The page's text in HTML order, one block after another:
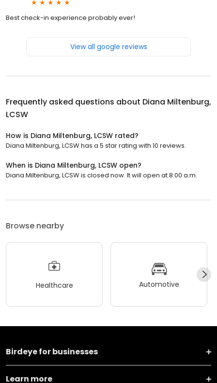
Best check-in experience probably ever!
View all google reviews
Frequently asked questions about Diana Miltenburg,
LCSW
How is Diana Miltenburg, LCSW rated?
Diana Miltenburg, LCSW has a 5 star rating with 10 reviews.
When is Diana Miltenburg, LCSW open?
Diana Miltenburg, LCSW is closed now. It will open at 8:00 a.m.
Browse nearby
Healthcare Automotive
Birdeye for businesses
Learn more